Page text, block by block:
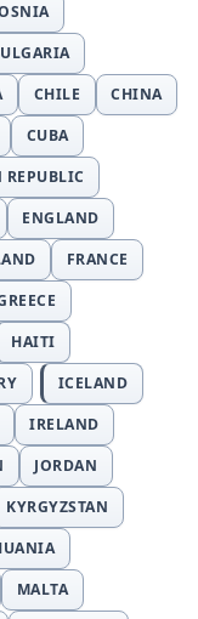
CHILE
CHINA
CUBA
ENGLAND
FRANCE
HAITI
ICELAND
IRELAND
JORDAN
KYRGYZSTAN
MALTA